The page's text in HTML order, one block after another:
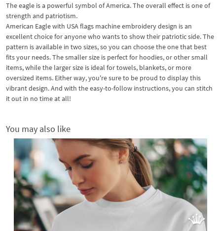
The eagle is a powerful symbol of America. The overall effect is one of
strength and patriotism.
American Eagle with USA flags machine embroidery design is an
excellent choice for anyone who wants to show their patriotic side. The
pattern is available in two sizes, so you can choose the one that best
fits your needs. The smaller size is perfect for hoodies, or other small
items, while the larger size is ideal for towels, blankets, or more
oversized items. Either way, you're sure to be proud to display this
vibrant design. And with the easy-to-follow instructions, you can stitch
it out in no time at all!
You may also like